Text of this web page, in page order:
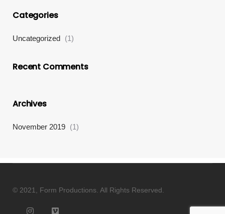
Categories
Uncategorized (1)
Recent Comments
Archives
November 2019 (1)
© 2021, Form Productions. All Rights Reserved.